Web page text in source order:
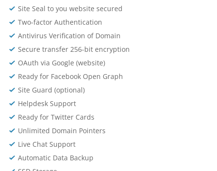
Site Seal to you website secured
Two-factor Authentication
Antivirus Verification of Domain
Secure transfer 256-bit encryption
OAuth via Google (website)
Ready for Facebook Open Graph
Site Guard (optional)
Helpdesk Support
Ready for Twitter Cards
Unlimited Domain Pointers
Live Chat Support
Automatic Data Backup